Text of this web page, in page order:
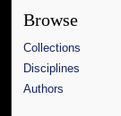
Browse
Collections
Disciplines
Authors